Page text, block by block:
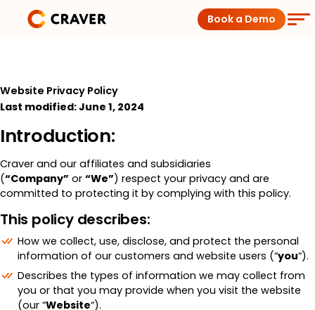
Book a Demo
Restaurants
Pricing
Integrations
Insights
Website Privacy Policy
Last modified: June 1, 2024
Introduction:
Craver and our affiliates and subsidiaries
(“Company” or “We”) respect your privacy and are
committed to protecting it by complying with this policy.
This policy describes:
How we collect, use, disclose, and protect the personal
information of our customers and website users (“you“).
Describes the types of information we may collect from
you or that you may provide when you visit the website
(our “Website“).